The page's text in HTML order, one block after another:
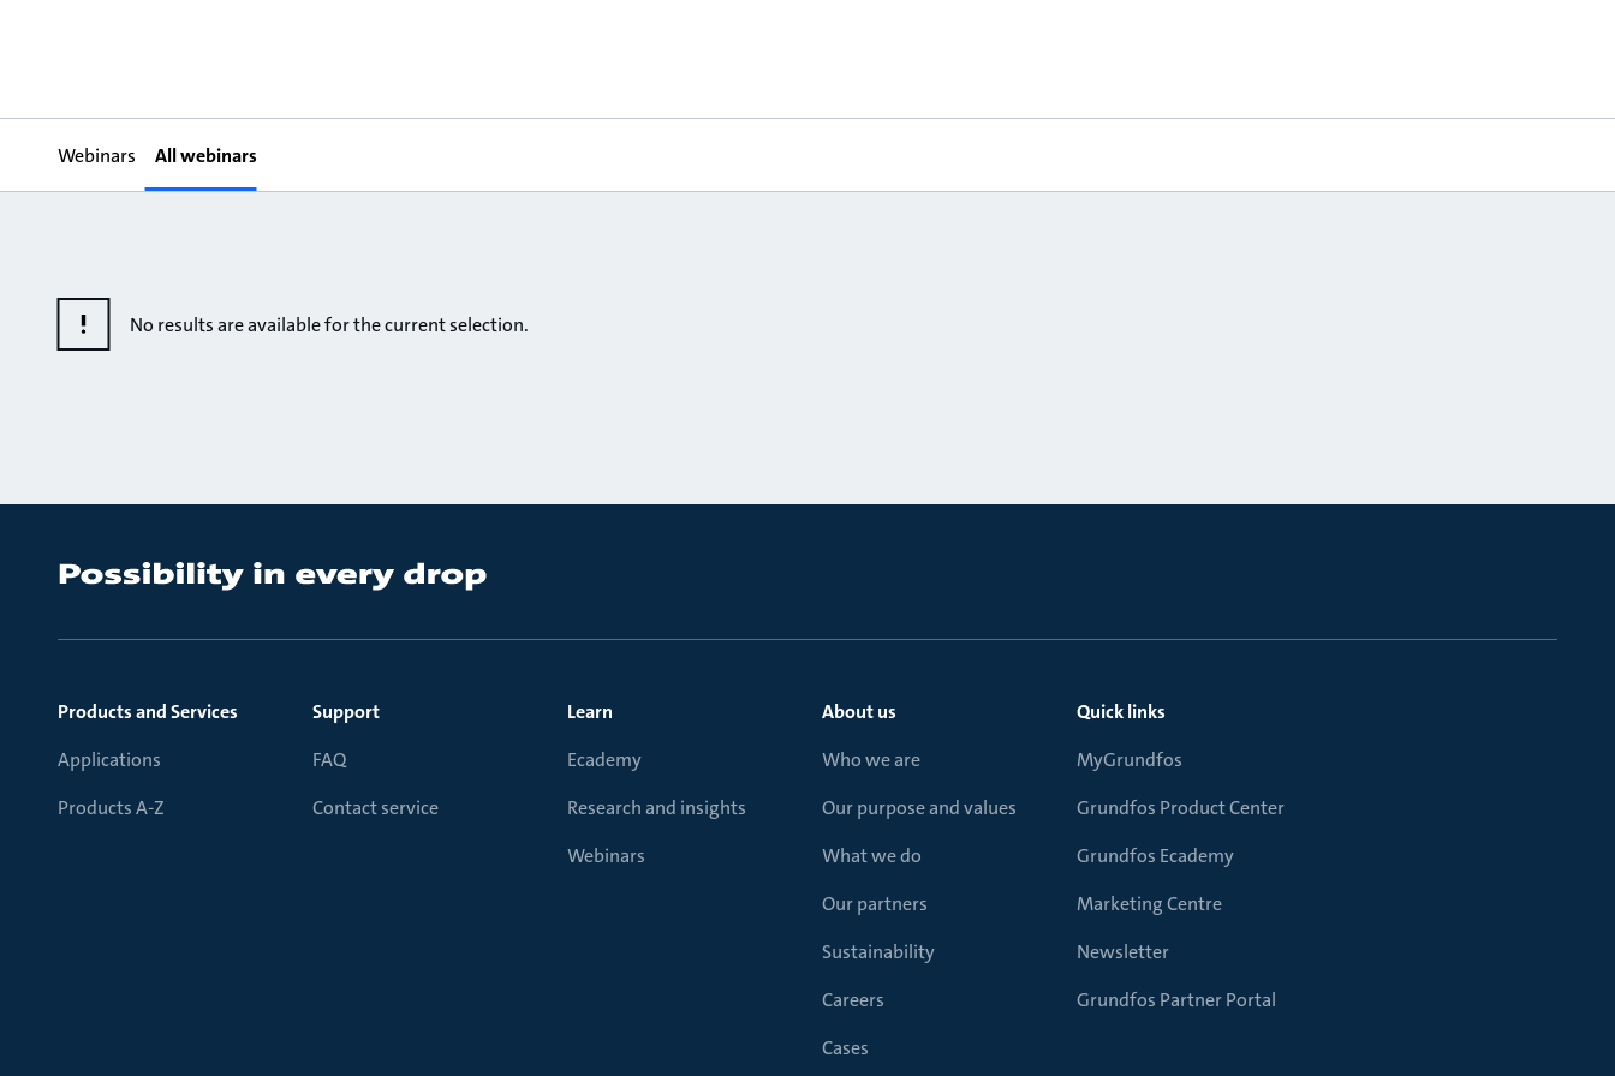
Webinars All webinars
No results are available for the current selection.
Products and Services
Applications
Products A-Z
Support
FAQ
Contact service
Learn
Ecademy
Research and insights
Webinars
About us
Who we are
Our purpose and values
What we do
Our partners
Sustainability
Careers
Cases
Quick links
MyGrundfos
Grundfos Product Center
Grundfos Ecademy
Marketing Centre
Newsletter
Grundfos Partner Portal